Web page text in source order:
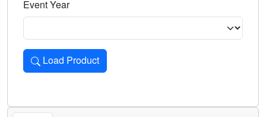
Event Year
Load Product
Loads the product for the selected criteria. Press Enter or